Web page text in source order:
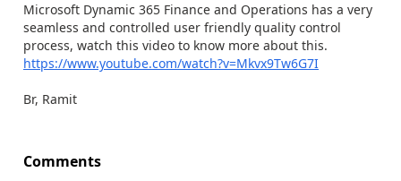
Microsoft Dynamic 365 Finance and Operations has a very
seamless and controlled user friendly quality control
process, watch this video to know more about this.
https://www.youtube.com/watch?v=Mkvx9Tw6G7I
Br, Ramit
Comments